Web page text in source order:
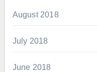
August 2018
July 2018
June 2018